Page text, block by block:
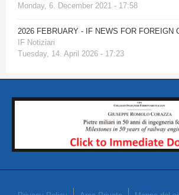
Monday, 6. December 2021 - 17:58
2026 FEBRUARY - IF NEWS FOR FOREIGN
IF Notiziari
Tuesday, 14. April 2026 - 17:23